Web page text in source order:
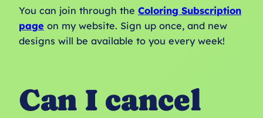
You can join through the Coloring Subscription
page on my website. Sign up once, and new
designs will be available to you every week!
Can I cancel